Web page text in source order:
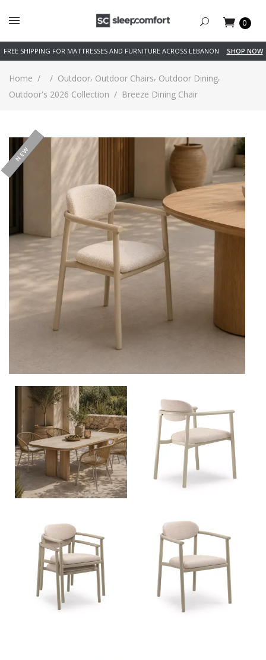
0
FREE SHIPPING FOR MATTRESSES AND FURNITURE ACROSS LEBANON SHOP NOW
Home / / Outdoor, Outdoor Chairs, Outdoor Dining,
Outdoor's 2026 Collection / Breeze Dining Chair
-26%
NEW